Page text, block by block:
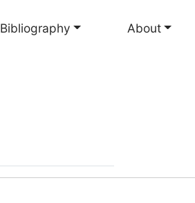
Bibliography About